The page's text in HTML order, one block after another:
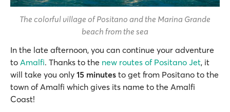
The colorful village of Positano and the Marina Grande
beach from the sea
In the late afternoon, you can continue your adventure
to Amalfi. Thanks to the new routes of Positano Jet, it
will take you only 15 minutes to get from Positano to the
town of Amalfi which gives its name to the Amalfi
Coast!